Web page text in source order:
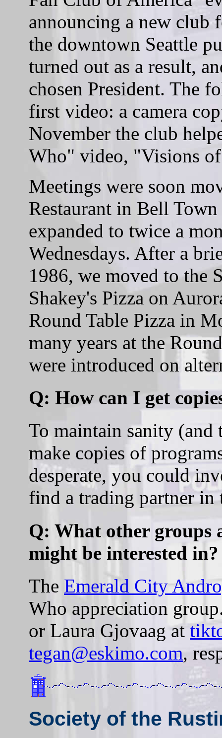
announcing a new club
the downtown Seattle
turned out as a result,
chosen President. The
first video: a camera
November the club
Who" video, "Visions
Meetings were soon
Restaurant in Bell
expanded to twice a
Wednesdays. After a
1986, we moved to the
Shakey's Pizza on
Round Table Pizza in
many years at the
were introduced on
Q: How can I get
To maintain sanity
make copies of
desperate, you could
find a trading partner in
Q: What other groups
might be interested in?
The Emerald City
Who appreciation
or Laura Gjovaag at
tegan@eskimo.com,
Society of the